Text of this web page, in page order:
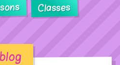
Classes
blog